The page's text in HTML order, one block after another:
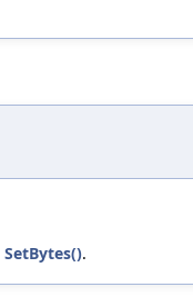
SetBytes().